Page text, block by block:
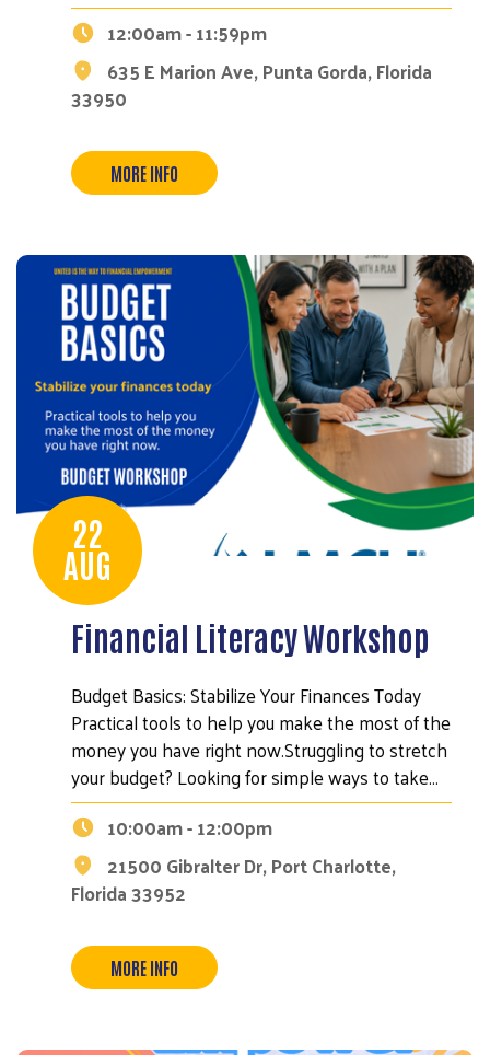
12:00am - 11:59pm
635 E Marion Ave, Punta Gorda, Florida
33950
MORE INFO
22
AUG
Financial Literacy Workshop
Budget Basics: Stabilize Your Finances Today
Practical tools to help you make the most of the
money you have right now.Struggling to stretch
your budget? Looking for simple ways to take…
10:00am - 12:00pm
21500 Gibralter Dr, Port Charlotte,
Florida 33952
MORE INFO